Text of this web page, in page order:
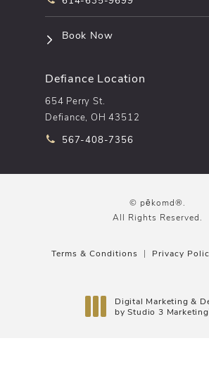
Book Now(opens in a new tab)
Defiance Location
654 Perry St.
Defiance, OH 43512
Call pēkomd® on the phone at
567-408-7356
© pēkomd®.
All Rights Reserved.
Terms & Conditions Privacy
Digital Marketing &
by Studio 3 Marketing